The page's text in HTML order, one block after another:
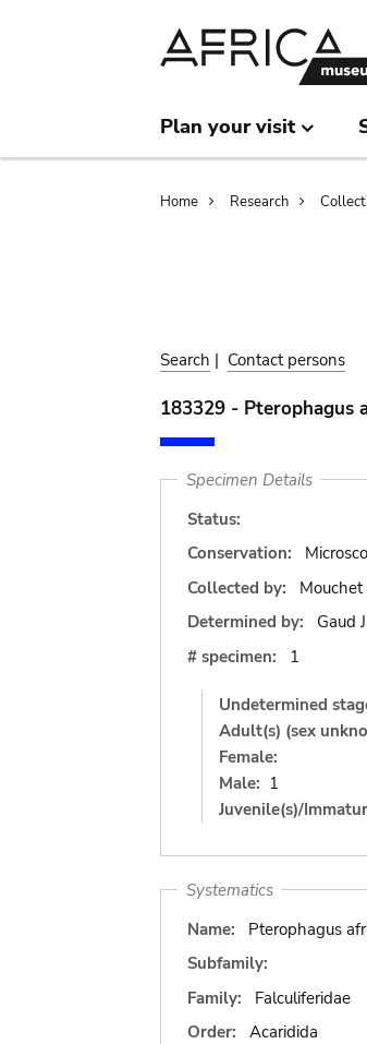
Plan your visit
Home Research
Search | Contact persons
183329 - Pterophagus
Specimen Details
Status:
Conservation:
Collected by:
Mouchet
Determined by:
Gaud
# specimen:
1
Undetermined
Adult(s) (sex
Female:
Male: 1
Juvenile(s)/
Systematics
Name:
Pterophagus
Subfamily:
Family:
Falculiferidae
Order:
Acaridida